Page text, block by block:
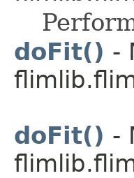
doFit() -
doFit() -